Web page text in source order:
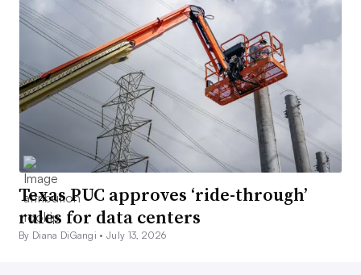
Texas PUC approves ‘ride-through’
rules for data centers
By Diana DiGangi •July 13, 2026